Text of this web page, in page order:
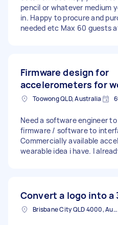
pencil or whatever medium
in. Happy to procure and
needed etc Max 60 guests
Firmware design for
accelerometers for
Toowong QLD, Australia
Need a software engineer
firmware / software to
Commercially available
wearable idea i have. I
Convert a logo into a
Brisbane City QLD 4000, Australia